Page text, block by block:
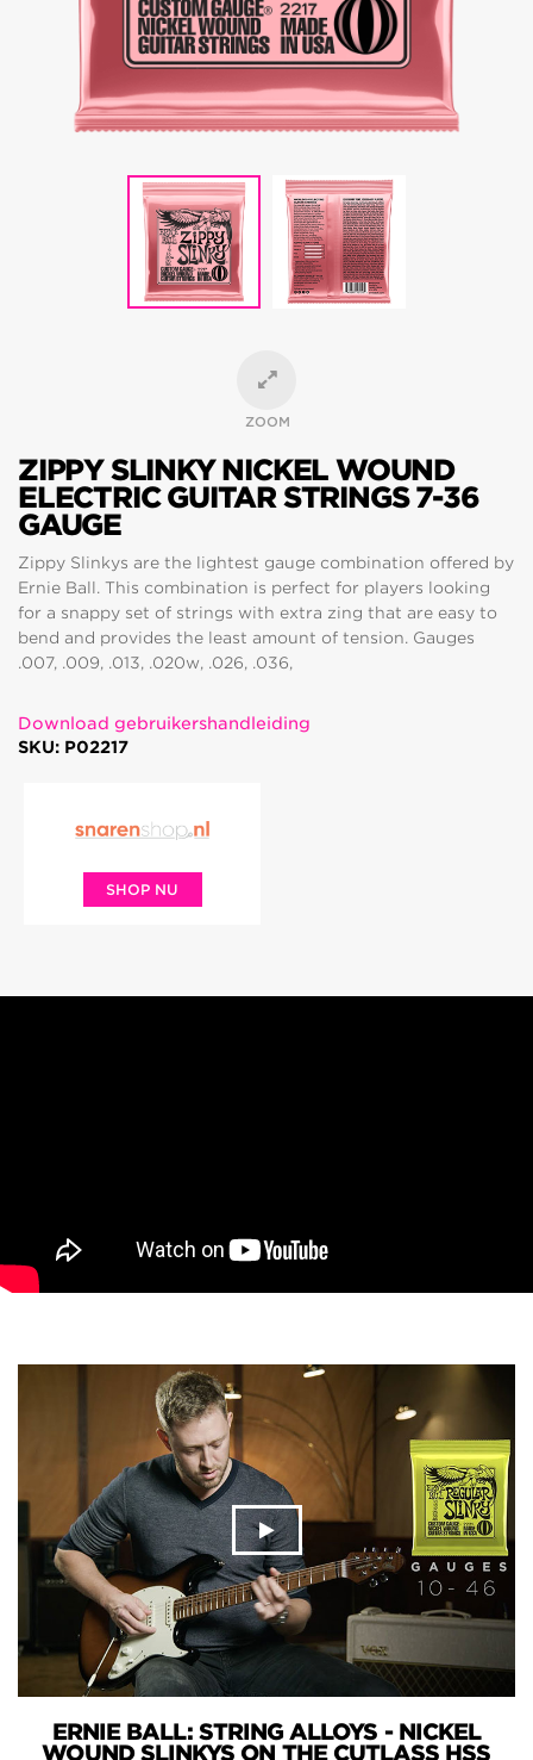
ZOOM
ZIPPY SLINKY NICKEL WOUND
ELECTRIC GUITAR STRINGS 7-36
GAUGE
Zippy Slinkys are the lightest gauge combination offered by
Ernie Ball. This combination is perfect for players looking
for a snappy set of strings with extra zing that are easy to
bend and provides the least amount of tension. Gauges
.007, .009, .013, .020w, .026, .036,
Download gebruikershandleiding
SKU: P02217
SHOP NU
ERNIE BALL: STRING ALLOYS - NICKEL
WOUND SLINKYS ON THE CUTLASS HSS